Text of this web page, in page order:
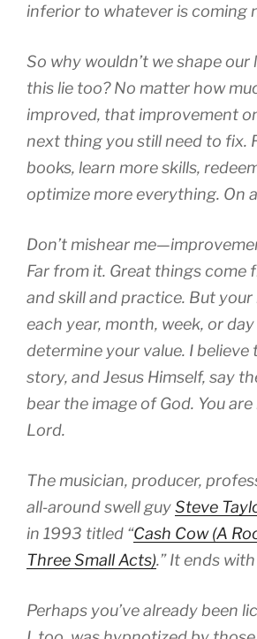
inferior to whatever is coming
So why wouldn’t we shape our
this lie too? No matter how
improved, that improvement
next thing youstill need to fix.
books, learn more skills,
optimize more everything. On
Don’t mishear
Far from it. Great things come
and skill and practice. But
each year, month, week, or
determine your value. I believe
story, and Jesus Himself, say
bear the image of God. You
Lord.
The musician, producer,
all‑around swell guySteve
in 1993 titled “Cash Cow (A
Three Small Acts).” It ends
Perhaps you’ve already been